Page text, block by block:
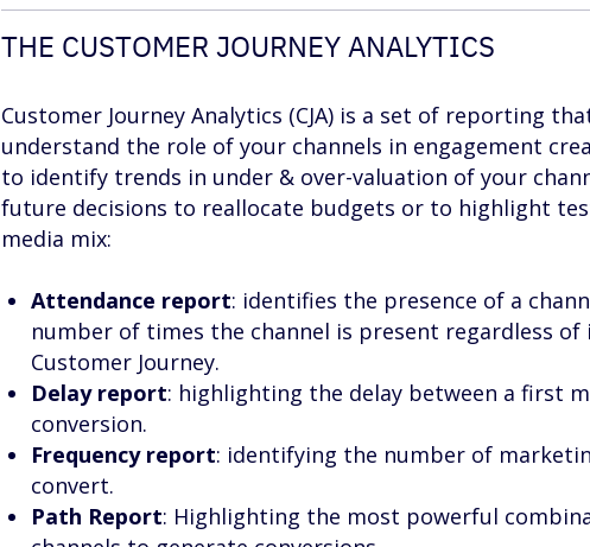
THE CUSTOMER JOURNEY ANALYTICS
Customer Journey Analytics (CJA) is a set of reporting
understand the role of your channels in engagement
to identify trends in under & over-valuation of your
future decisions to reallocate budgets or to highlight
media mix:
Attendance report: identifies the presence of a
number of times the channel is present regardless
Customer Journey.
Delay report: highlighting the delay between a first
conversion.
Frequency report: identifying the number of
convert.
Path Report: Highlighting the most powerful